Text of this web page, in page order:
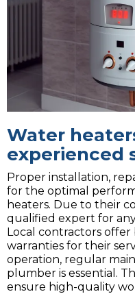
Water
experienced
Proper installation,
for the optimal
heaters. Due to their
qualified expert for
Local contractors offer
warranties for their
operation, regular
plumber is essential.
ensure high-quality